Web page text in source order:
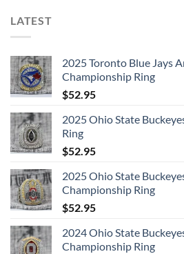
LATEST
2025 Toronto Blue Jays
Championship Ring
$52.95
2025 Ohio State
Ring
$52.95
2025 Ohio State
Championship Ring
$52.95
2024 Ohio State
Championship Ring